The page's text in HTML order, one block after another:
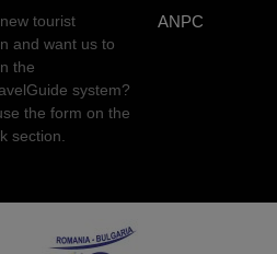
tourist
and want us to
the
system?
the form on the
section.
ANPC